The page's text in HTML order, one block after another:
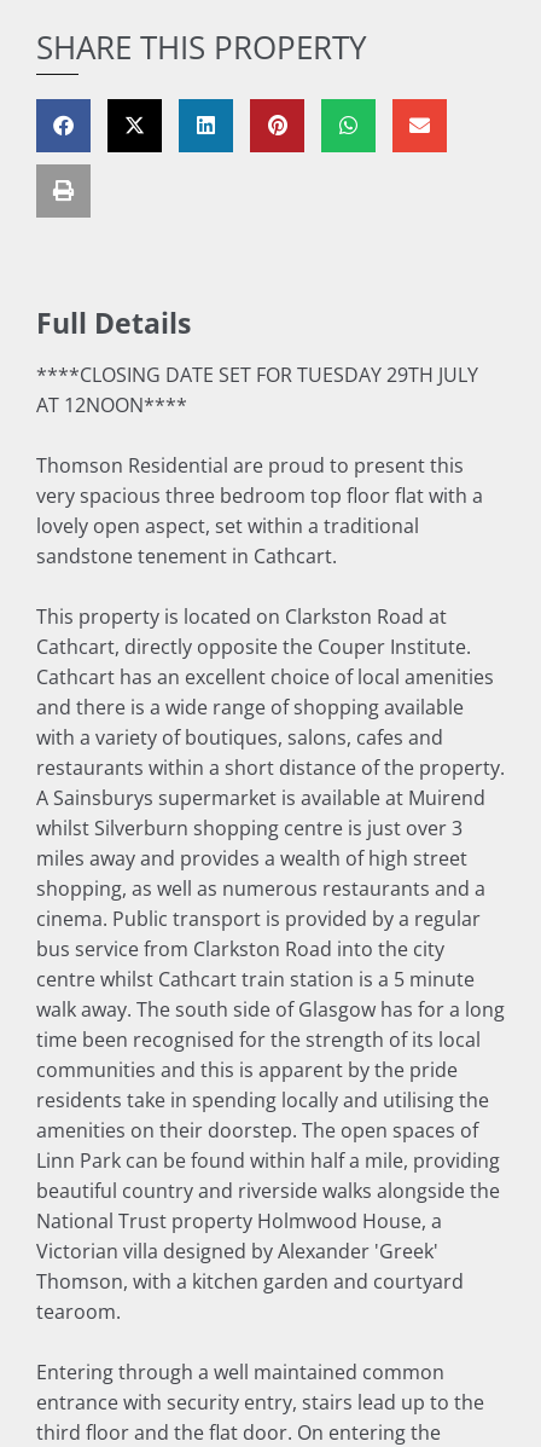
Full Details
****CLOSING DATE SET FOR TUESDAY 29TH JULY
AT 12NOON****
Thomson Residential are proud to present this
very spacious three bedroom top floor flat with a
lovely open aspect, set within a traditional
sandstone tenement in Cathcart.
This property is located on Clarkston Road at
Cathcart, directly opposite the Couper Institute.
Cathcart has an excellent choice of local amenities
and there is a wide range of shopping available
with a variety of boutiques, salons, cafes and
restaurants within a short distance of the property.
A Sainsburys supermarket is available at Muirend
whilst Silverburn shopping centre is just over 3
miles away and provides a wealth of high street
shopping, as well as numerous restaurants and a
cinema. Public transport is provided by a regular
bus service from Clarkston Road into the city
centre whilst Cathcart train station is a 5 minute
walk away. The south side of Glasgow has for a long
time been recognised for the strength of its local
communities and this is apparent by the pride
residents take in spending locally and utilising the
amenities on their doorstep. The open spaces of
Linn Park can be found within half a mile, providing
beautiful country and riverside walks alongside the
National Trust property Holmwood House, a
Victorian villa designed by Alexander 'Greek'
Thomson, with a kitchen garden and courtyard
tearoom.
Entering through a well maintained common
entrance with security entry, stairs lead up to the
third floor and the flat door. On entering the
SHARE THIS PROPERTY